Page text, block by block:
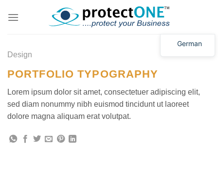
Inhalt
German
Design
PORTFOLIO TYPOGRAPHY
Lorem ipsum dolor sit amet, consectetuer adipiscing elit,
sed diam nonummy nibh euismod tincidunt ut laoreet
dolore magna aliquam erat volutpat.